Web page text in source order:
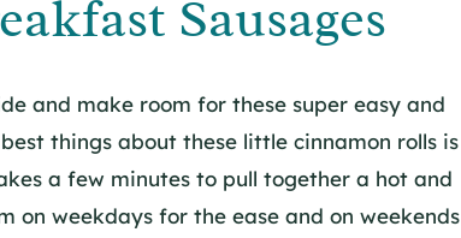
Sausages
and make room for these super easy and
things about these little cinnamon rolls is
a few minutes to pull together a hot and
on weekdays for the ease and on weekends